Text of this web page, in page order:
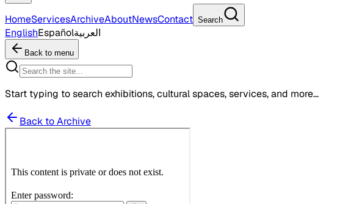
HomeServicesArchiveAboutNewsContact Search
EnglishEspañolالعربية
Back to menu
Start typing to search exhibitions, cultural spaces, services, and more...
Back to Archive